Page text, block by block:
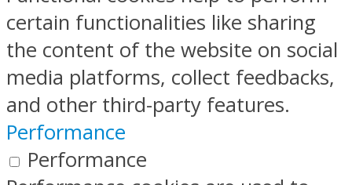
certain functionalities like sharing
the content of the website on social
media platforms, collect feedbacks,
and other third-party features.
Performance
Performance